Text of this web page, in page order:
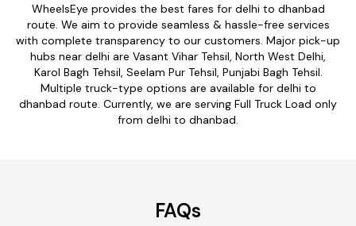
WheelsEye provides the best fares for delhi to dhanbad
route. We aim to provide seamless & hassle-free services
with complete transparency to our customers. Major pick-up
hubs near delhi are Vasant Vihar Tehsil, North West Delhi,
Karol Bagh Tehsil, Seelam Pur Tehsil, Punjabi Bagh Tehsil.
Multiple truck-type options are available for delhi to
dhanbad route. Currently, we are serving Full Truck Load only
from delhi to dhanbad.
FAQs